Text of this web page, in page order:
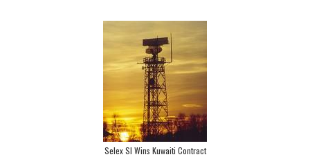
Selex SI Wins Kuwaiti Contract